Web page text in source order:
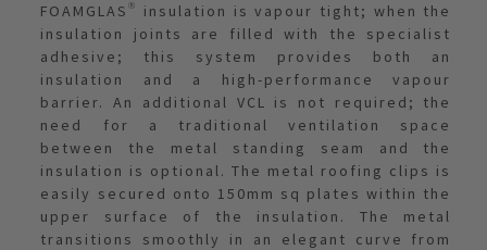
FOAMGLAS® insulation is vapour tight; when the
insulation joints are filled with the specialist
adhesive; this system provides both an
insulation and a high-performance vapour
barrier. An additional VCL is not required; the
need for a traditional ventilation space
between the metal standing seam and the
insulation is optional. The metal roofing clips is
easily secured onto 150mm sq plates within the
upper surface of the insulation. The metal
transitions smoothly in an elegant curve from